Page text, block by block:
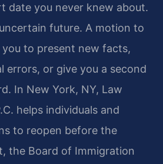
date you never knew about.
future. A motion to
to present new facts,
errors, or give you a second
In New York, NY, Law
helps individuals and
to reopen before the
the Board of Immigration